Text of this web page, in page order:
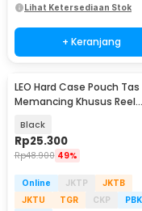
Lihat Ketersediaan Stok
+ Keranjang
LEO Hard Case Pouch Tas
Memancing Khusus Reel
Black
Rp25.300
Rp48.900 49%
Online JKTP
JKTB
JKTU
TGR CKP